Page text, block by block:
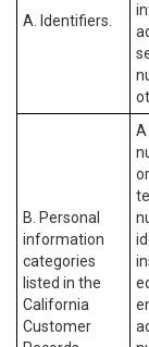
A. Identifiers.
B. Personal
information
categories
listed in the
California
Customer
A